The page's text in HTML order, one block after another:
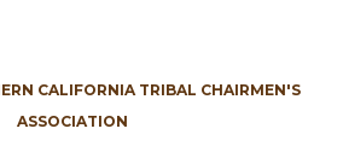
CALIFORNIA TRIBAL CHAIRMEN'S
ASSOCIATION